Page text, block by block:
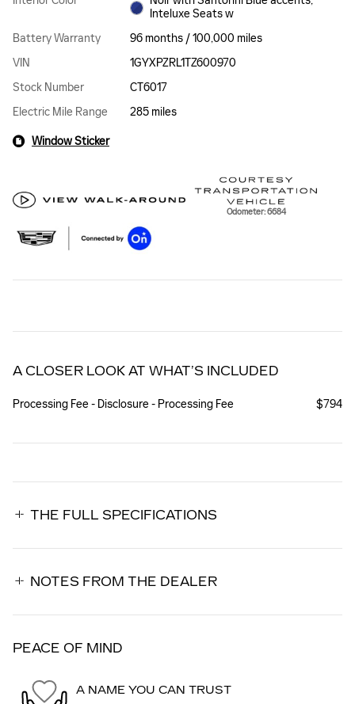
Inteluxe Seats w
Battery Warranty
96 months / 100,000 miles
VIN
1GYXPZRL1TZ600970
Stock Number
CT6017
Electric Mile Range
285 miles
Window Sticker
Odometer: 6684
A CLOSER LOOK AT WHAT’S INCLUDED
Processing Fee - Disclosure - Processing Fee $794
THE FULL SPECIFICATIONS
NOTES FROM THE DEALER
PEACE OF MIND
A NAME YOU CAN TRUST